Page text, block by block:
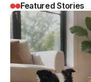
Featured Stories